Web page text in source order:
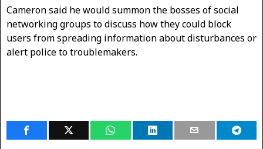
Cameron said he would summon the bosses of social
networking groups to discuss how they could block
users from spreading information about disturbances or
alert police to troublemakers.